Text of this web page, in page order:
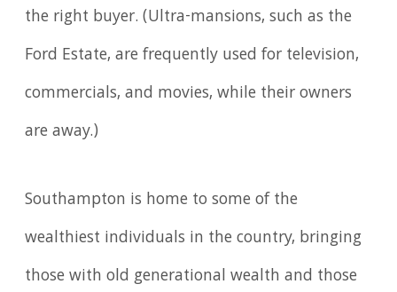
the right buyer. (Ultra-mansions, such as the
Ford Estate, are frequently used for television,
commercials, and movies, while their owners
are away.)
Southampton is home to some of the
wealthiest individuals in the country, bringing
those with old generational wealth and those